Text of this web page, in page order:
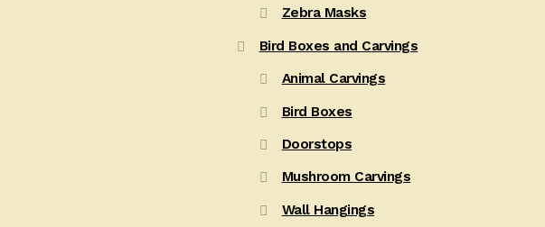
Zebra Masks
Bird Boxes and Carvings
Animal Carvings
Bird Boxes
Doorstops
Mushroom Carvings
Wall Hangings